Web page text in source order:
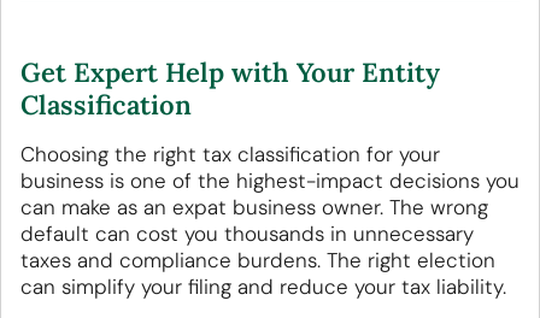
Get Expert Help with Your Entity
Classification
Choosing the right tax classification for your
business is one of the highest-impact decisions you
can make as an expat business owner. The wrong
default can cost you thousands in unnecessary
taxes and compliance burdens. The right election
can simplify your filing and reduce your tax liability.